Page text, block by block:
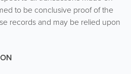
to be conclusive proof of the
records and may be relied upon